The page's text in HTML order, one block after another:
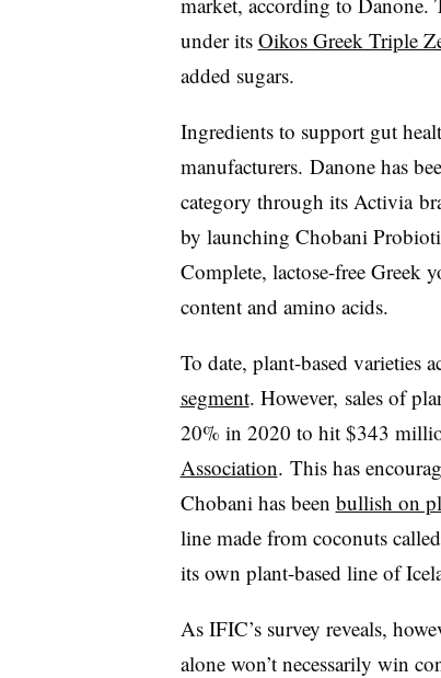
under its Oikos Greek Triple
added sugars.
Ingredients to support gut
manufacturers. Danone has
category through its Activia
by launching Chobani
Complete, lactose-free Greek
content and amino acids.
To date, plant-based varieties
segment. However, sales of
20% in 2020 to hit $343
Association. This has
Chobani has been bullish on
line made from coconuts
its own plant-based line of
As IFIC’s survey reveals,
alone won’t necessarily win